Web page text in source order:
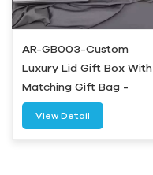
AR-GB003-Custom
Luxury Lid Gift Box With
Matching Gift Bag -
Airetion
View Detail